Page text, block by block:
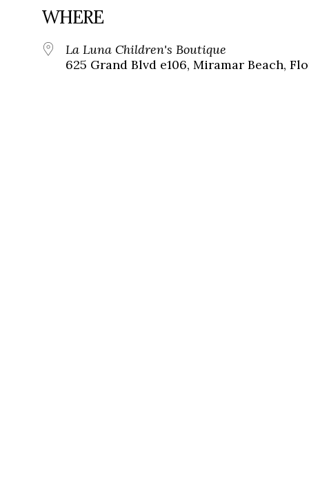
WHERE
La Luna Children's Boutique
625 Grand Blvd e106, Miramar Beach,